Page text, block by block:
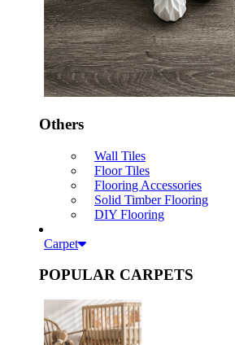
Others
Wall Tiles
Floor Tiles
Flooring Accessories
Solid Timber Flooring
DIY Flooring
Carpet
POPULAR CARPETS